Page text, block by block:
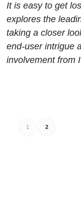
It is easy to get
explores the
taking a closer
end-user intrigue
involvement from
1 2